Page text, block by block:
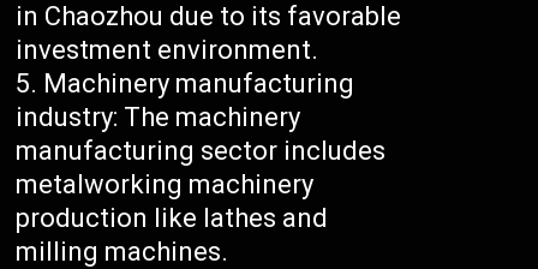
in Chaozhou due to its favorable
investment environment.
Machinery manufacturing
industry: The machinery
manufacturing sector includes
metalworking machinery
production like lathes and
milling machines.